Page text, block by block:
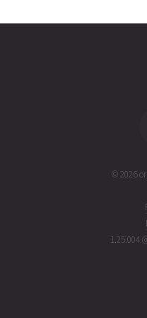
© 2026
1.25.004